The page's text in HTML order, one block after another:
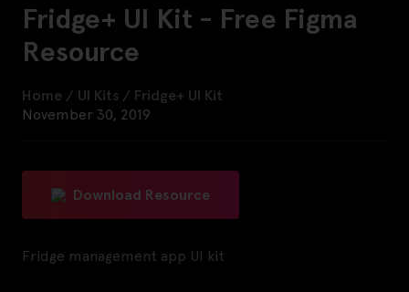
Fridge+ UI Kit - Free Figma
Resource
Home / UI Kits / Fridge+ UI Kit
November 30, 2019
Download Resource
Fridge management app UI kit